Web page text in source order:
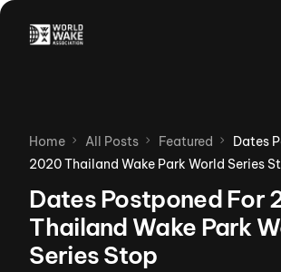
Home All Posts Featured
Dates
2020 Thailand Wake Park World Series
Dates Postponed For
Thailand Wake Park
Series Stop